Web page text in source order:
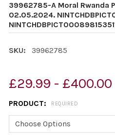
39962785-A Moral Rwanda
02.05.2024.
SKU: 39962785
£29.99 - £400.00
PRODUCT: REQUIRED